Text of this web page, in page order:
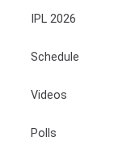
IPL 2026
Schedule
Videos
Polls